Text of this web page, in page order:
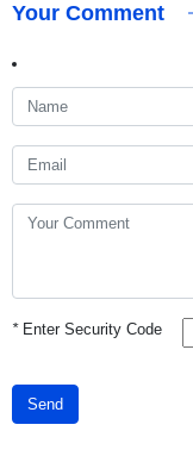
Your Comment
*Enter Security Code
Send